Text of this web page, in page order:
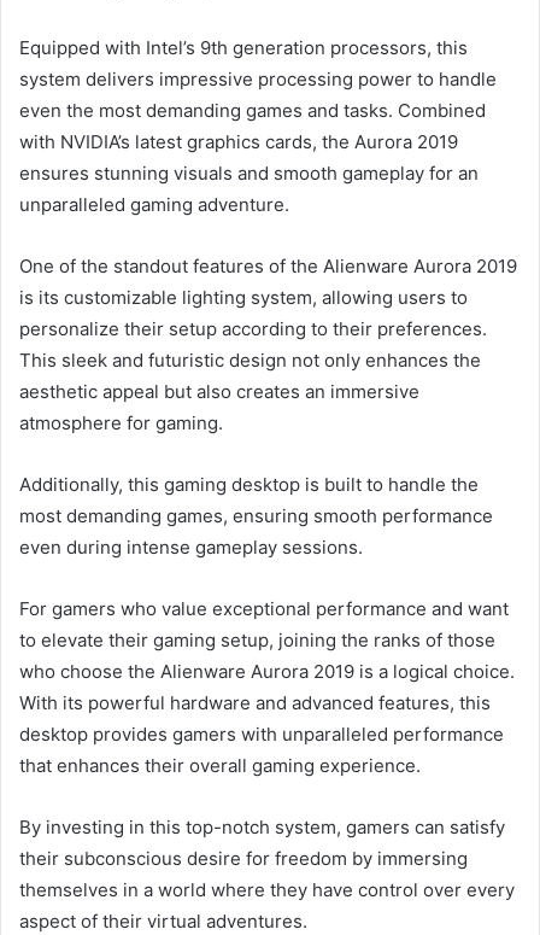
Equipped with Intel’s 9th generation processors, this
system delivers impressive processing power to handle
even the most demanding games and tasks. Combined
with NVIDIA’s latest graphics cards, the Aurora 2019
ensures stunning visuals and smooth gameplay for an
unparalleled gaming adventure.
One of the standout features of the Alienware Aurora 2019
is its customizable lighting system, allowing users to
personalize their setup according to their preferences.
This sleek and futuristic design not only enhances the
aesthetic appeal but also creates an immersive
atmosphere for gaming.
Additionally, this gaming desktop is built to handle the
most demanding games, ensuring smooth performance
even during intense gameplay sessions.
For gamers who value exceptional performance and want
to elevate their gaming setup, joining the ranks of those
who choose the Alienware Aurora 2019 is a logical choice.
With its powerful hardware and advanced features, this
desktop provides gamers with unparalleled performance
that enhances their overall gaming experience.
By investing in this top-notch system, gamers can satisfy
their subconscious desire for freedom by immersing
themselves in a world where they have control over every
aspect of their virtual adventures.